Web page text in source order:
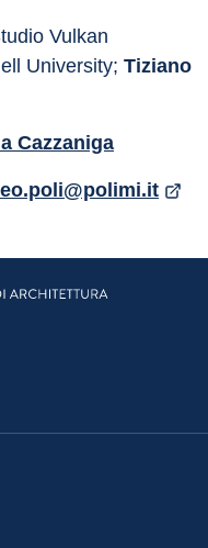
Vulkan
University; Tiziano
Cazzaniga